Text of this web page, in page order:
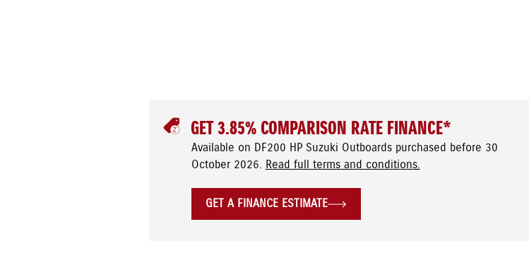
GET 3.85% COMPARISON RATE FINANCE*
Available on DF200 HP Suzuki Outboards purchased before 30
October 2026. Read full terms and conditions.
GET A FINANCE ESTIMATE